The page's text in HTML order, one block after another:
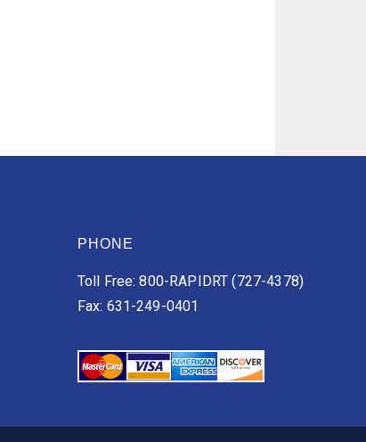
PHONE
Toll Free: 800-RAPIDRT (727-4378)
Fax: 631-249-0401